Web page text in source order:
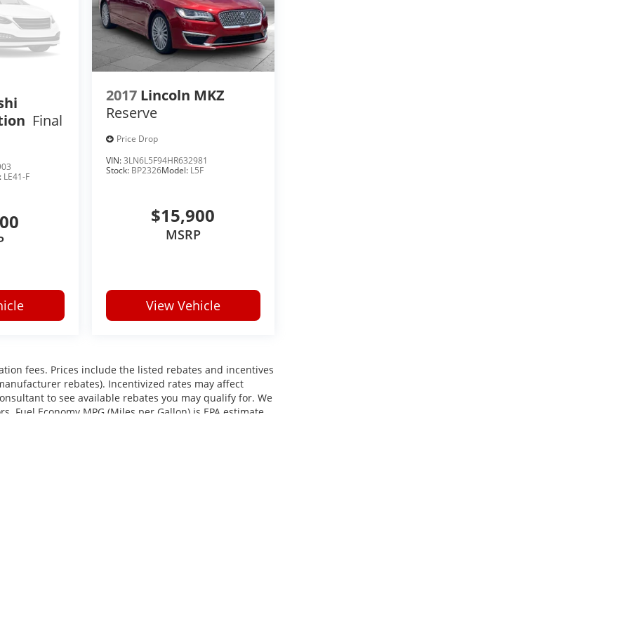
Final
LE41-F
2017 Lincoln MKZ
Reserve
Price Drop
VIN:3LN6L5F94HR632981
Stock: BP2326Model: L5F
$15,900
MSRP
View Vehicle
fees. Prices include the listed rebates and incentives
rebates). Incentivized rates may affect
to see available rebates you may qualify for. We
Economy MPG (Miles per Gallon) is EPA estimate.